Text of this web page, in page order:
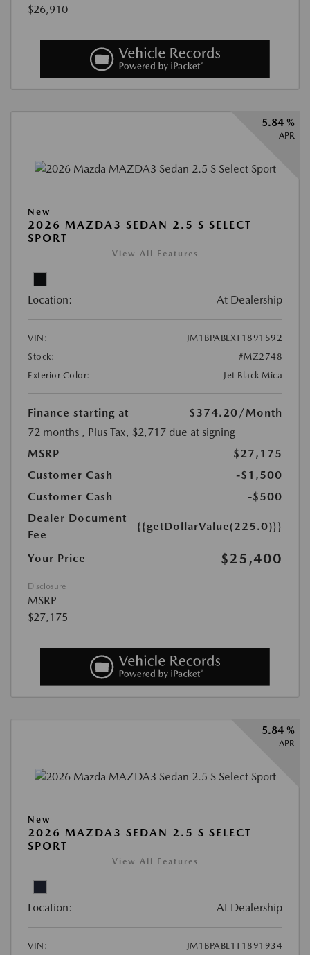
$26,910
5.84 %
APR
New
2026 MAZDA3 SEDAN 2.5 S SELECT
SPORT
View All Features
Location: At Dealership
VIN:
JM1BPABLXT1891592
Stock:
#MZ2748
Exterior Color:
Jet Black Mica
Finance starting at $374.20/Month
72 months , Plus Tax, $2,717 due at signing
MSRP
$27,175
Customer Cash
-$1,500
Customer Cash
-$500
Dealer Document
Fee
{{getDollarValue(225.0)}}
Your Price $25,400
Disclosure
MSRP
$27,175
5.84 %
APR
New
2026 MAZDA3 SEDAN 2.5 S SELECT
SPORT
View All Features
Location: At Dealership
VIN: JM1BPABL1T1891934